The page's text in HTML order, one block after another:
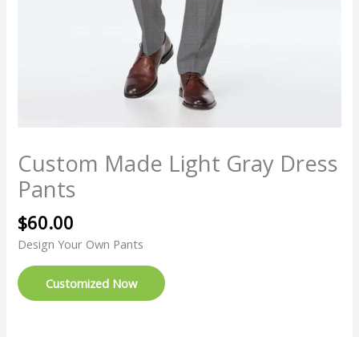
Custom Made Light Gray Dress
Pants
$60.00
Design Your Own Pants
Customized Now